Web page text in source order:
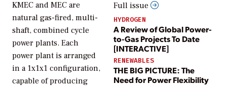
Full issue
HYDROGEN
A Review of Global Power-
to-Gas Projects To Date
[INTERACTIVE]
RENEWABLES
THE BIG PICTURE: The
Need for Power Flexibility
KMEC and MEC are
natural gas-fired, multi-
shaft, combined cycle
power plants. Each
power plant is arranged
in a 1x1x1 configuration,
capable of producing